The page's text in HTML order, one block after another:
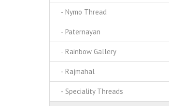
- Nymo Thread
- Paternayan
- Rainbow Gallery
- Rajmahal
- Speciality Threads